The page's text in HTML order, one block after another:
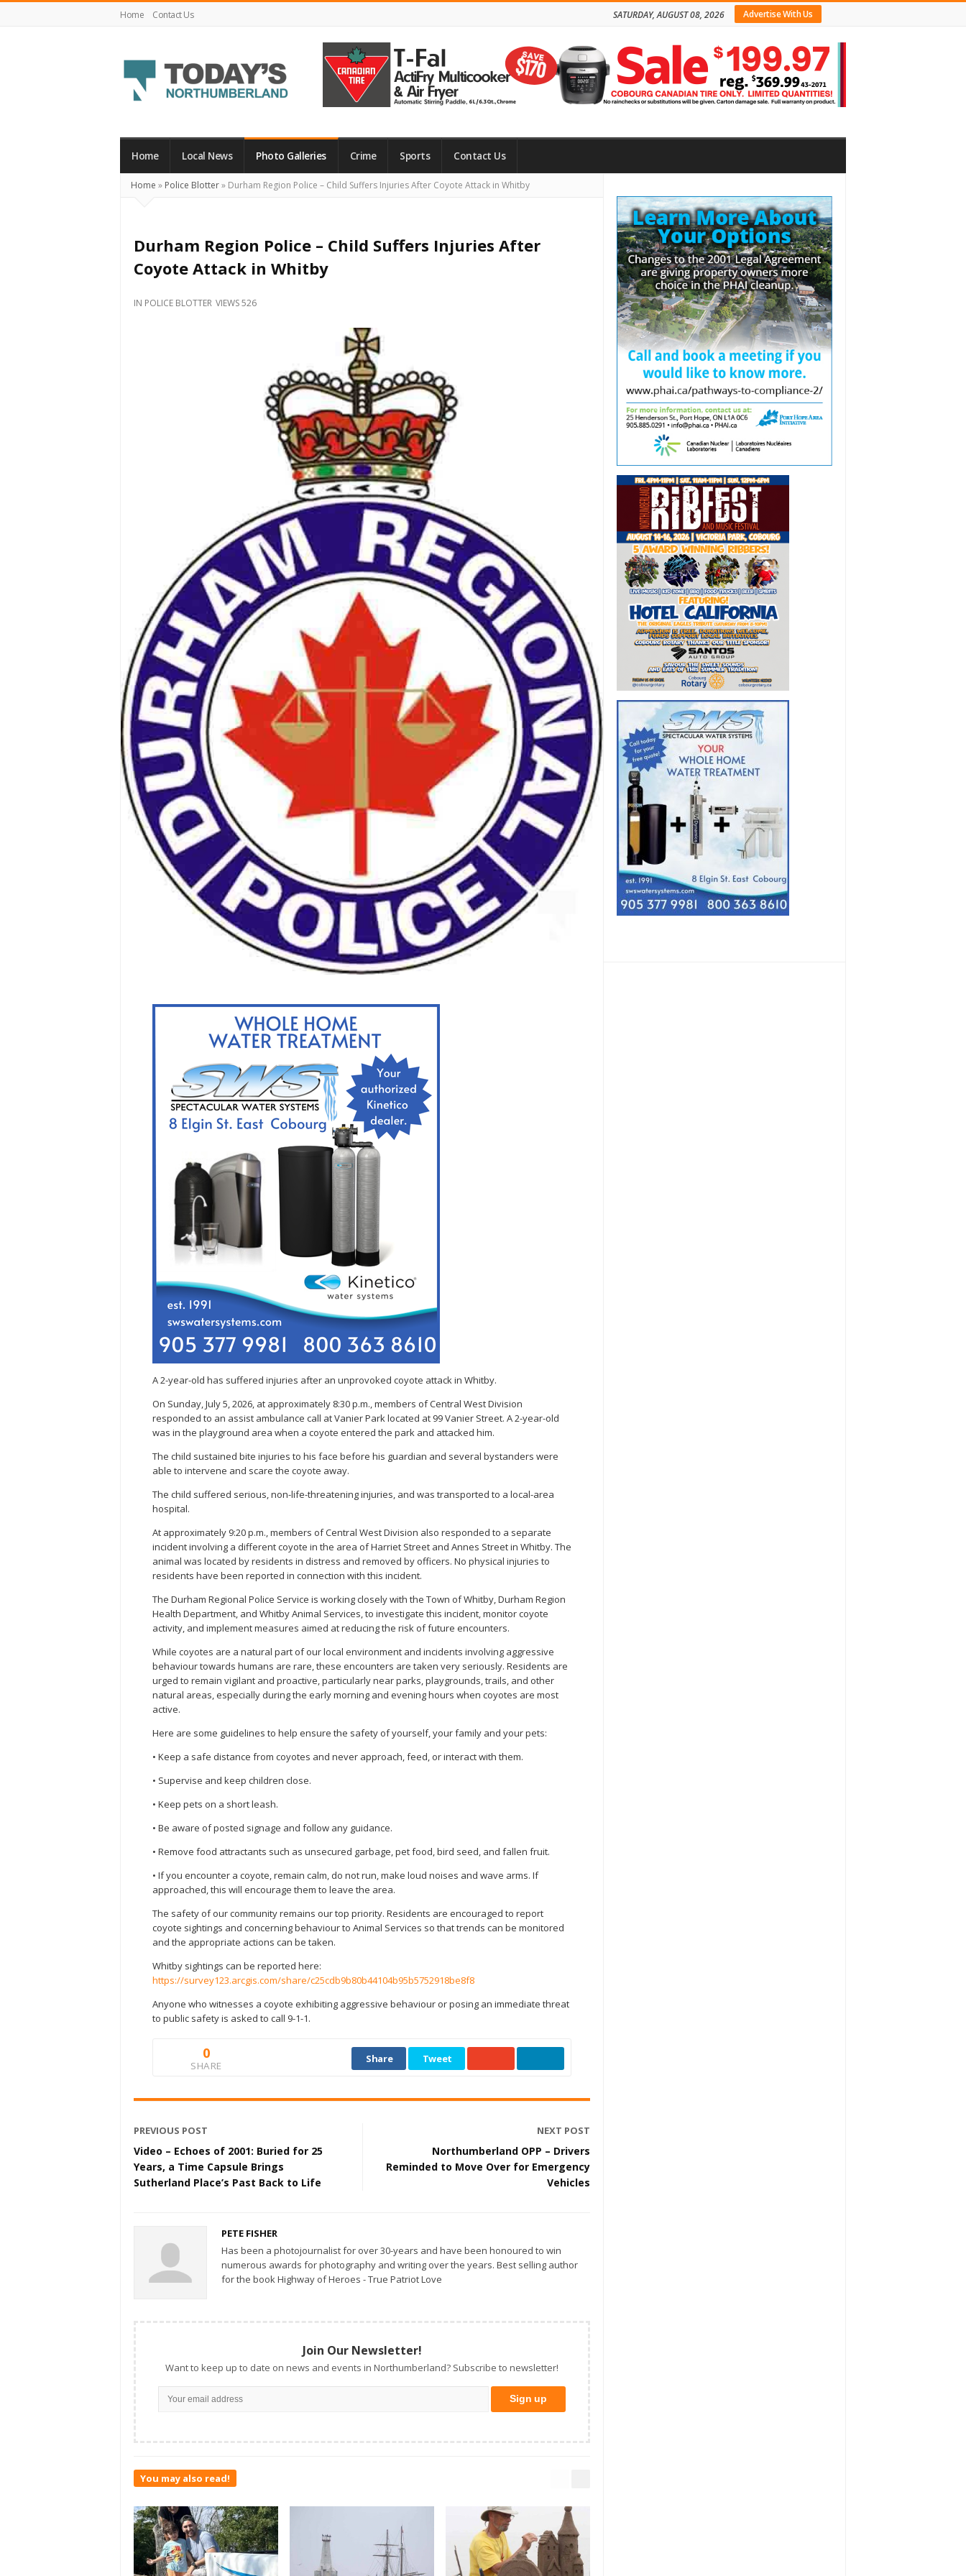
Home Contact Us Advertise With Us
SATURDAY, AUGUST 08, 2026
Northumberland
Your
What's
Happening
Locally
and
Home Local News Photo Galleries Crime Sports Contact Us
Home » Police Blotter» Durham Region Police – Child Suffers Injuries After Coyote Attack in Whitby
Durham Region Police – Child Suffers Injuries After
Coyote Attack in Whitby
IN POLICE BLOTTER VIEWS 526
A 2-year-old has suffered injuries after an unprovoked coyote attack in Whitby.
On Sunday, July 5, 2026, at approximately 8:30 p.m., members of Central West Division
responded to an assist ambulance call at Vanier Park located at 99 Vanier Street. A 2-year-old
was in the playground area when a coyote entered the park and attacked him.
The child sustained bite injuries to his face before his guardian and several bystanders were
able to intervene and scare the coyote away.
The child suffered serious, non-life-threatening injuries, and was transported to a local-area
hospital.
At approximately 9:20 p.m., members of Central West Division also responded to a separate
incident involving a different coyote in the area of Harriet Street and Annes Street in Whitby. The
animal was located by residents in distress and removed by officers. No physical injuries to
residents have been reported in connection with this incident.
The Durham Regional Police Service is working closely with the Town of Whitby, Durham Region
Health Department, and Whitby Animal Services, to investigate this incident, monitor coyote
activity, and implement measures aimed at reducing the risk of future encounters.
While coyotes are a natural part of our local environment and incidents involving aggressive
behaviour towards humans are rare, these encounters are taken very seriously. Residents are
urged to remain vigilant and proactive, particularly near parks, playgrounds, trails, and other
natural areas, especially during the early morning and evening hours when coyotes are most
active.
Here are some guidelines to help ensure the safety of yourself, your family and your pets:
• Keep a safe distance from coyotes and never approach, feed, or interact with them.
• Supervise and keep children close.
• Keep pets on a short leash.
• Be aware of posted signage and follow any guidance.
• Remove food attractants such as unsecured garbage, pet food, bird seed, and fallen fruit.
• If you encounter a coyote, remain calm, do not run, make loud noises and wave arms. If
approached, this will encourage them to leave the area.
The safety of our community remains our top priority. Residents are encouraged to report
coyote sightings and concerning behaviour to Animal Services so that trends can be monitored
and the appropriate actions can be taken.
Whitby sightings can be reported here:
https://survey123.arcgis.com/share/c25cdb9b80b44104b95b5752918be8f8
Anyone who witnesses a coyote exhibiting aggressive behaviour or posing an immediate threat
to public safety is asked to call 9-1-1.
0
SHARE
Share Tweet
PREVIOUS POST
Video – Echoes of 2001: Buried for 25
Years, a Time Capsule Brings
Sutherland Place’s Past Back to Life
NEXT POST
Northumberland OPP – Drivers
Reminded to Move Over for Emergency
Vehicles
PETE FISHER
Has been a photojournalist for over 30-years and have been honoured to win
numerous awards for photography and writing over the years. Best selling author
for the book Highway of Heroes - True Patriot Love
Join Our Newsletter!
Want to keep up to date on news and events in Northumberland? Subscribe to newsletter!
You may also read!
Sidebar